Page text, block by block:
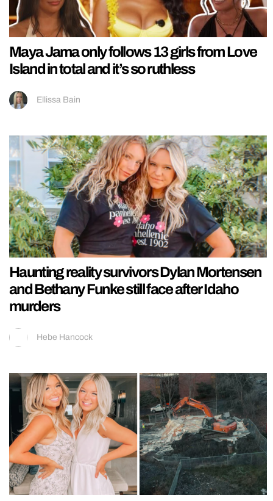
Maya Jama only follows 13 girls from Love
Island in total and it’s so ruthless
Ellissa Bain
Haunting reality survivors Dylan Mortensen
and Bethany Funke still face after Idaho
murders
Hebe Hancock